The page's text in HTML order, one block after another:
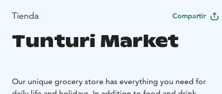
Tienda Compartir
Tunturi Market
Our unique grocery store has everything you need for